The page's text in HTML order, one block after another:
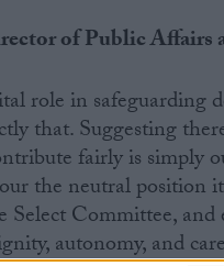
of Public Affairs
role in
that. Suggesting
fairly is simply
the neutral position
Committee,
autonomy, and